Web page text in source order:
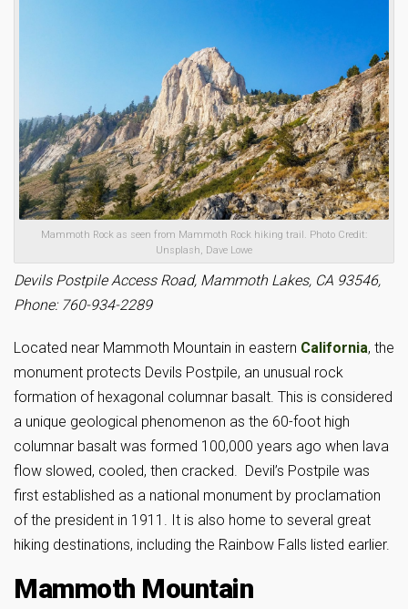
Mammoth Rock as seen from Mammoth Rock hiking trail. Photo Credit:
Unsplash, Dave Lowe
Devils Postpile Access Road, Mammoth Lakes, CA 93546,
Phone: 760-934-2289
Located near Mammoth Mountain in eastern California, the
monument protects Devils Postpile, an unusual rock
formation of hexagonal columnar basalt. This is considered
a unique geological phenomenon as the 60-foot high
columnar basalt was formed 100,000 years ago when lava
flow slowed, cooled, then cracked. Devil’s Postpile was
first established as a national monument by proclamation
of the president in 1911. It is also home to several great
hiking destinations, including the Rainbow Falls listed earlier.
Mammoth Mountain